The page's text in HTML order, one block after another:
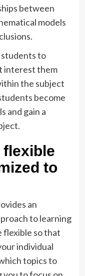
between
models
students to
interest them
the subject
become
and gain a
to
an
to learning
flexible so that
individual
topics to